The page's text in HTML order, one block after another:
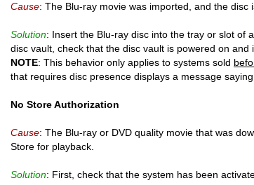
Cause: The Blu-ray movie was imported, and the disc
Solution: Insert the Blu-ray disc into the tray or slot of
disc vault, check that the disc vault is powered on and
NOTE: This behavior only applies to systems sold
that requires disc presence displays a message saying,
No Store Authorization
Cause: The Blu-ray or DVD quality movie that was
Store for playback.
Solution: First, check that the system has been